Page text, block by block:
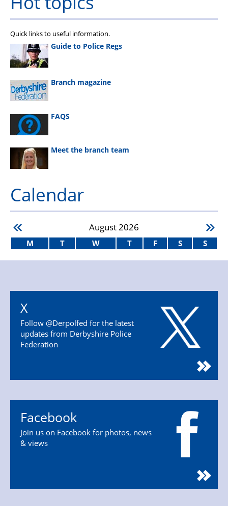
Quick links to useful information.
Guide to Police Regs
Branch magazine
FAQS
Meet the branch team
Calendar
August2026
M T W T F S S
X
Follow @Derpolfed for the latest
updates from Derbyshire Police
Federation
Facebook
Join us on Facebook for photos, news
& views